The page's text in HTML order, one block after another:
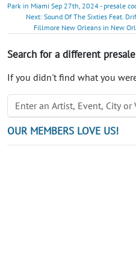
Park in Miami Sep 27th, 2024 - presale
Next: Sound Of The Sixties Feat.
Fillmore New Orleans in New
Search for a different
If you didn't find what you
OUR MEMBERS LOVE US!